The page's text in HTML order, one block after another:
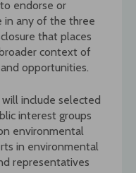
endorse or
in any of the three
that places
context of
opportunities.
include selected
interest groups
environmental
in environmental
representatives